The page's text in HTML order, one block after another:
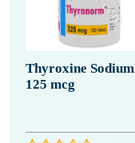
Thyroxine Sodium
125 mcg